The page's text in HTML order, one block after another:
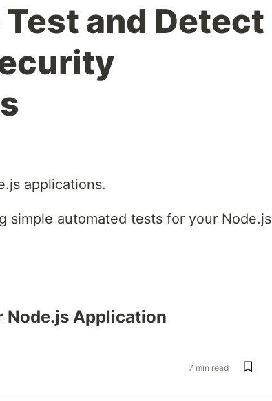
and Detect
applications.
simple automated tests for your Node.js
Node.js Application
7 min read